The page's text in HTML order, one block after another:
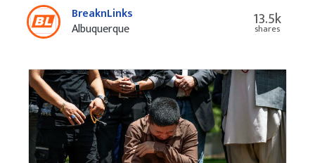
BreaknLinks
Albuquerque
13.5k
shares